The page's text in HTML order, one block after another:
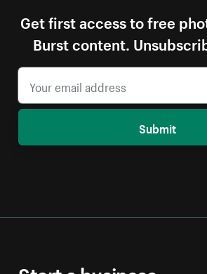
Get first access to free
Burst content.
Submit